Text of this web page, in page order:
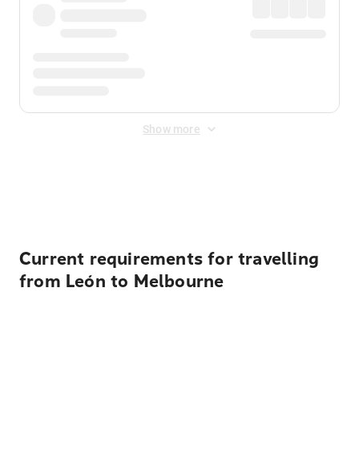
Show more
Current requirements for travelling
from León to Melbourne